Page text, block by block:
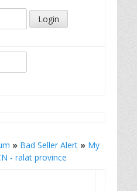
» Bad Seller Alert » My
- ralat province